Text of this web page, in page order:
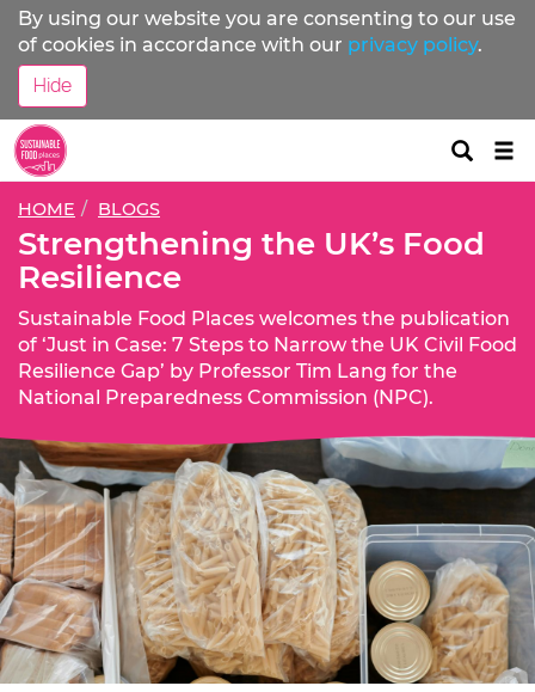
By using our website you are consenting to our use
of cookies in accordance with our privacy policy.
Hide
HOME BLOGS
Strengthening the UK’s Food
Resilience
Sustainable Food Places welcomes the publication
of ‘Just in Case: 7 Steps to Narrow the UK Civil Food
Resilience Gap’ by Professor Tim Lang for the
National Preparedness Commission (NPC).